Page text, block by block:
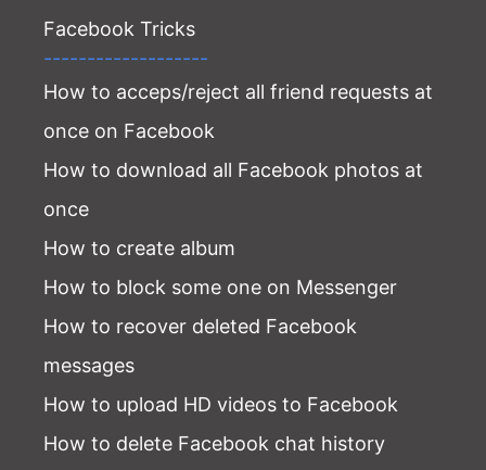
Facebook Tricks
-------------------
How to acceps/reject all friend requests at
once on Facebook
How to download all Facebook photos at
once
How to create album
How to block some one on Messenger
How to recover deleted Facebook
messages
How to upload HD videos to Facebook
How to delete Facebook chat history